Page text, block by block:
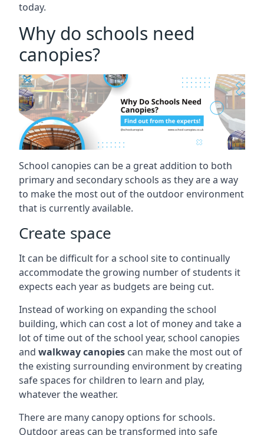
today.
Why do schools need
canopies?
School canopies can be a great addition to both
primary and secondary schools as they are a way
to make the most out of the outdoor environment
that is currently available.
Create space
It can be difficult for a school site to continually
accommodate the growing number of students it
expects each year as budgets are being cut.
Instead of working on expanding the school
building, which can cost a lot of money and take a
lot of time out of the school year, school canopies
and walkway canopies can make the most out of
the existing surrounding environment by creating
safe spaces for children to learn and play,
whatever the weather.
There are many canopy options for schools.
Outdoor areas can be transformed into safe